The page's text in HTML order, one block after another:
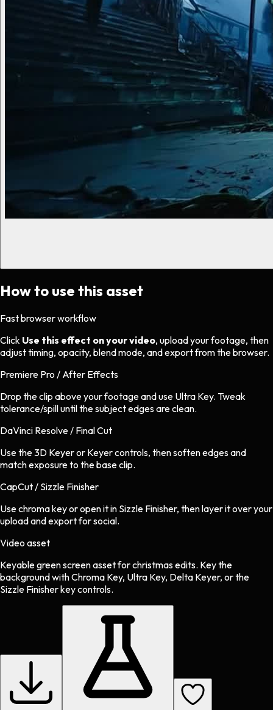
How to use this asset
Fast browser workflow
Click Use this effect on your video, upload your footage, then
adjust timing, opacity, blend mode, and export from the browser.
Premiere Pro / After Effects
Drop the clip above your footage and use Ultra Key. Tweak
tolerance/spill until the subject edges are clean.
DaVinci Resolve / Final Cut
Use the 3D Keyer or Keyer controls, then soften edges and
match exposure to the base clip.
CapCut / Sizzle Finisher
Use chroma key or open it in Sizzle Finisher, then layer it over your
upload and export for social.
Video asset
Keyable green screen assetforchristmasedits. Key the
background with Chroma Key, Ultra Key, Delta Keyer, or the
Sizzle Finisher key controls.